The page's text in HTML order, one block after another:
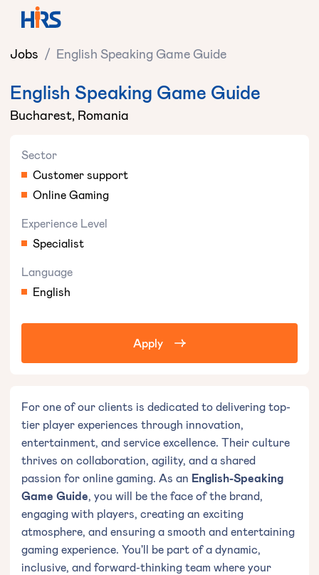
Jobs / English Speaking Game Guide
English Speaking Game Guide
Bucharest, Romania
Sector
Customer support
Online Gaming
Experience Level
Specialist
Language
English
Apply
For one of our clients is dedicated to delivering top-
tier player experiences through innovation,
entertainment, and service excellence. Their culture
thrives on collaboration, agility, and a shared
passion for online gaming. As an English-Speaking
Game Guide, you will be the face of the brand,
engaging with players, creating an exciting
atmosphere, and ensuring a smooth and entertaining
gaming experience. You'll be part of a dynamic,
inclusive, and forward-thinking team where your